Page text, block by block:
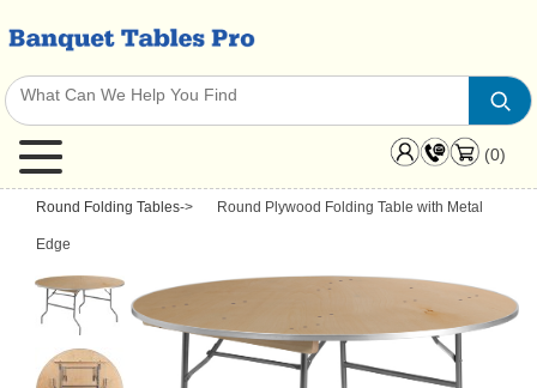
(0)
Round Folding Tables-> Round Plywood Folding Table with Metal
Edge